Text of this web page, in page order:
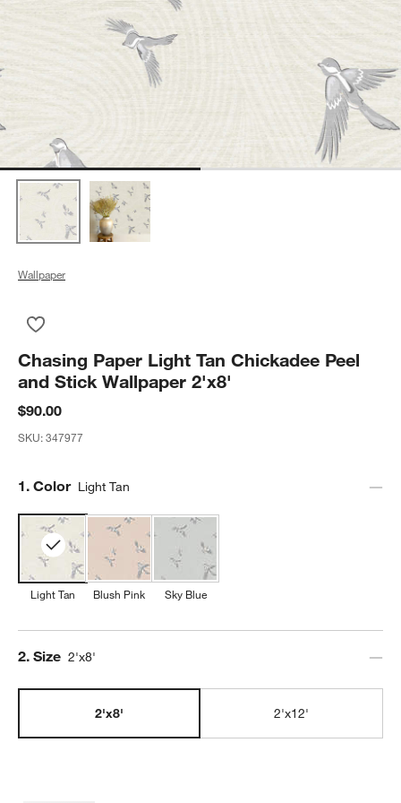
Wallpaper
Chasing Paper Light Tan Chickadee Peel
and Stick Wallpaper 2'x8'
$90.00
SKU:347977
Step
1. Color Light Tan
Light Tan Blush Pink Sky Blue
Step
2. Size 2'x8'
2'x8' 2'x12'